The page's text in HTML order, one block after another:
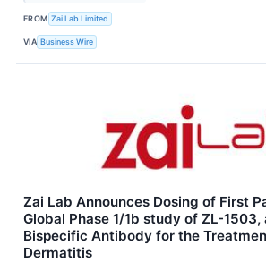
FROM Zai Lab Limited
VIA Business Wire
Zai Lab Announces Dosing of First
Global Phase 1/1b study of ZL-1503,
Bispecific Antibody for the
Dermatitis